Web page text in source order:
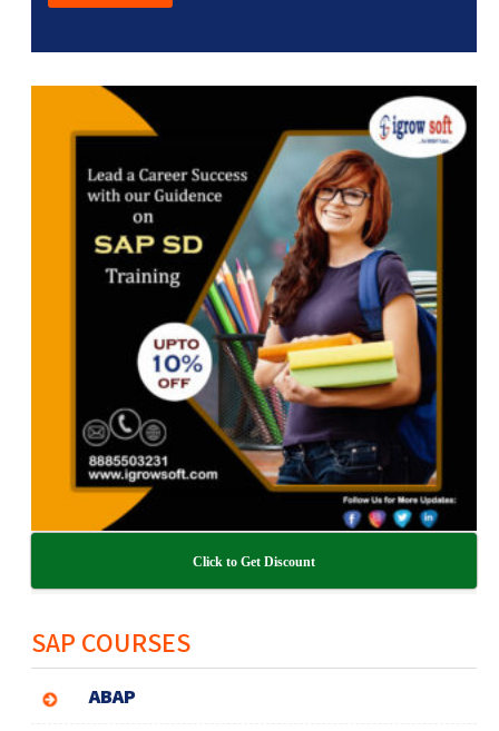
Click to Get Discount
SAP COURSES
ABAP